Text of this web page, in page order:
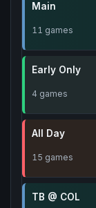
Main
11 games
Early Only
4 games
All Day
15 games
TB @ COL